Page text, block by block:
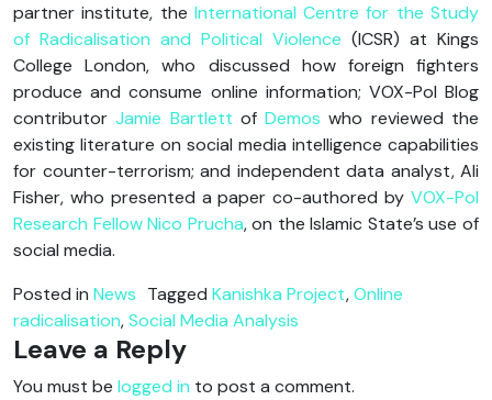
partner institute, the International Centre for the Study
of Radicalisation and Political Violence (ICSR) at Kings
College London, who discussed how foreign fighters
produce and consume online information; VOX-Pol Blog
contributorJamie Bartlett ofDemos who reviewed the
existing literature on social media intelligence capabilities
for counter-terrorism; and independent data analyst, Ali
Fisher, who presented a paper co-authored by VOX-Pol
Research Fellow Nico Prucha, on the Islamic State’s use of
social media.
Posted in News Tagged Kanishka Project,Online
radicalisation,Social Media Analysis
Leave a Reply
You must be logged in to post a comment.